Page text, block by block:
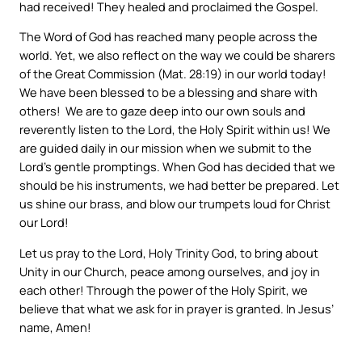
had received! They healed and proclaimed the Gospel.
The Word of God has reached many people across the
world. Yet, we also reflect on the way we could be sharers
of the Great Commission (Mat. 28:19) in our world today!
We have been blessed to be a blessing and share with
others! We are to gaze deep into our own souls and
reverently listen to the Lord, the Holy Spirit within us! We
are guided daily in our mission when we submit to the
Lord’s gentle promptings. When God has decided that we
should be his instruments, we had better be prepared. Let
us shine our brass, and blow our trumpets loud for Christ
our Lord!
Let us pray to the Lord, Holy Trinity God, to bring about
Unity in our Church, peace among ourselves, and joy in
each other! Through the power of the Holy Spirit, we
believe that what we ask for in prayer is granted. In Jesus’
name, Amen!